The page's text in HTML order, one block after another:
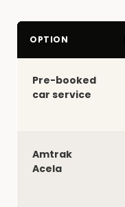
OPTION
Pre-booked
car service
Amtrak
Acela